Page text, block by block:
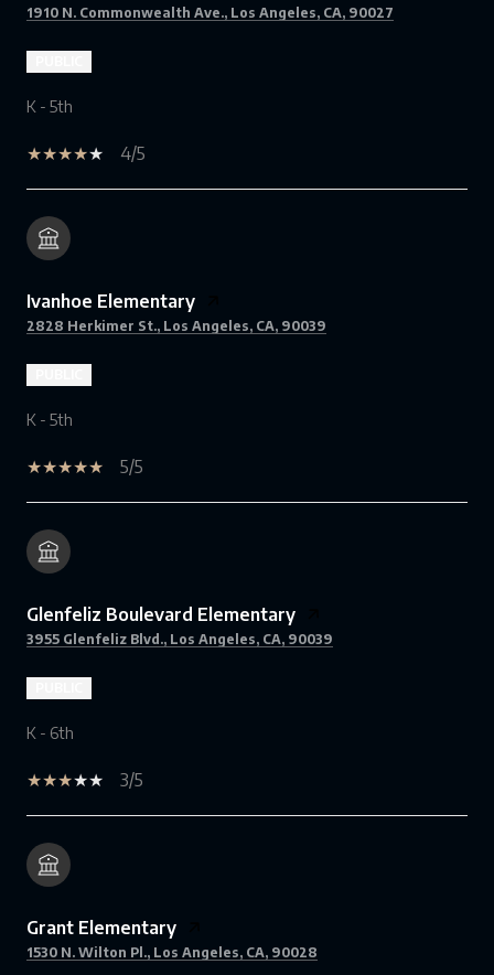
1910 N. Commonwealth Ave., Los Angeles, CA, 90027
K - 5th
4/5
Ivanhoe Elementary
2828 Herkimer St., Los Angeles, CA, 90039
K - 5th
5/5
Glenfeliz Boulevard Elementary
3955 Glenfeliz Blvd., Los Angeles, CA, 90039
K - 6th
3/5
Grant Elementary
1530 N. Wilton Pl., Los Angeles, CA, 90028